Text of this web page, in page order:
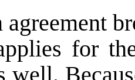
for
well.